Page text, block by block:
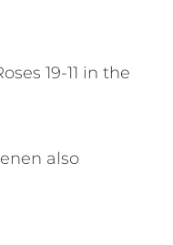
19-11 in the
also